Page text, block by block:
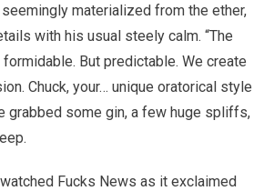
seemingly materialized from the ether,
with his usual steely calm. “The
But predictable. We create
Chuck, your… unique oratorical style
grabbed some gin, a few huge spliffs,
Fucks News as it exclaimed